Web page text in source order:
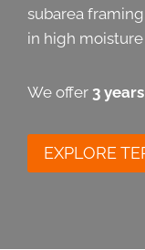
subarea
in high
We offer 3
EXPLORE